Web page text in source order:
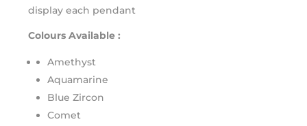
display each pendant
Colours Available :
Amethyst
Aquamarine
Blue Zircon
Comet